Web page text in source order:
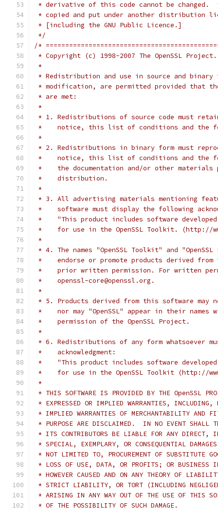
* derivative of this code cannot be changed.
* copied and put under another distribution
* [including the GNU Public Licence.]
*/
/*
* Copyright (c) 1998-2007 The OpenSSL
*
* Redistribution and use in source and
* modification, are permitted provided that
* are met:
*
* 1. Redistributions of source code must
*    notice, this list of conditions and the
*
* 2. Redistributions in binary form must
*    notice, this list of conditions and the
*    the documentation and/or other materials
*    distribution.
*
* 3. All advertising materials mentioning
*    software must display the following
*    "This product includes software developed
*    for use in the OpenSSL Toolkit. (http://
*
* 4. The names "OpenSSL Toolkit" and
*    endorse or promote products derived
*    prior written permission. For written
*    openssl-core@openssl.org.
*
* 5. Products derived from this software may
*    nor may "OpenSSL" appear in their
*    permission of the OpenSSL Project.
*
* 6. Redistributions of any form whatsoever
*    acknowledgment:
*    "This product includes software developed
*    for use in the OpenSSL Toolkit (http://
*
* THIS SOFTWARE IS PROVIDED BY THE OpenSSL
* EXPRESSED OR IMPLIED WARRANTIES,
* IMPLIED WARRANTIES OF MERCHANTABILITY AND
* PURPOSE ARE DISCLAIMED.  IN NO EVENT SHALL
* ITS CONTRIBUTORS BE LIABLE FOR ANY DIRECT,
* SPECIAL, EXEMPLARY, OR CONSEQUENTIAL
* NOT LIMITED TO, PROCUREMENT OF SUBSTITUTE
* LOSS OF USE, DATA, OR PROFITS; OR BUSINESS
* HOWEVER CAUSED AND ON ANY THEORY OF
* STRICT LIABILITY, OR TORT (INCLUDING
* ARISING IN ANY WAY OUT OF THE USE OF THIS
* OF THE POSSIBILITY OF SUCH DAMAGE.